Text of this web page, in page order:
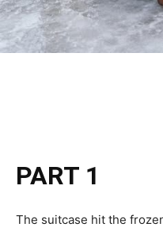
PART 1
The suitcase hit the